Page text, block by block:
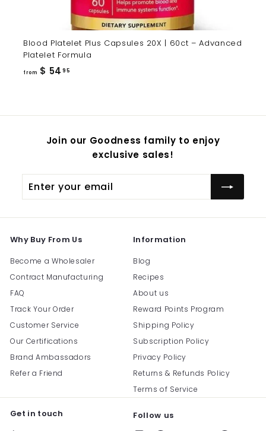
Blood Platelet Plus Capsules 20X | 60ct – Advanced
Platelet Formula
from $ 54 95
Join our Goodness family to enjoy
exclusive sales!
your
Why Buy From Us
Become a Wholesaler
Contract Manufacturing
FAQ
Track Your Order
Customer Service
Our Certifications
Brand Ambassadors
Refer a Friend
Information
Blog
Recipes
About us
Reward Points Program
Shipping Policy
Subscription Policy
Privacy Policy
Returns & Refunds Policy
Terms of Service
Get in touch Follow us